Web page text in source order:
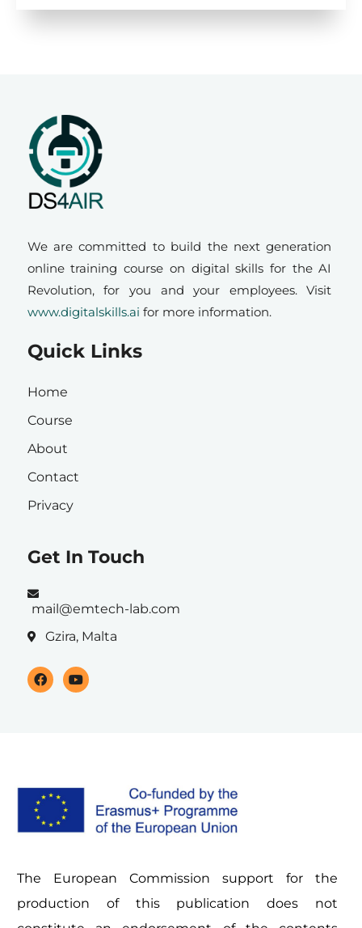
We are committed to build the next generation
online training course on digital skills for the AI
Revolution, for you and your employees. Visit
www.digitalskills.ai for more information.
Quick Links
Home
Course
About
Contact
Privacy
Get In Touch
mail@emtech-lab.com
Gzira, Malta
The European Commission support for the
production of this publication does not